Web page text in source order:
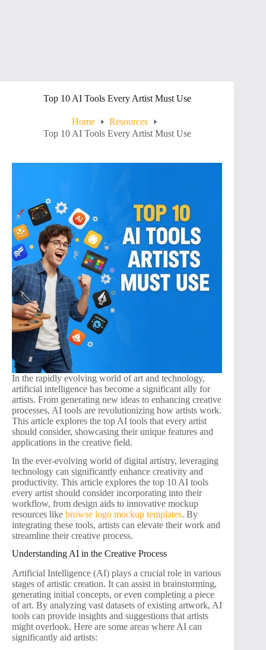
Top 10 AI Tools Every Artist Must Use
Home
Resources
Top 10 AI Tools Every Artist Must Use
In the rapidly evolving world of art and technology,
artificial intelligence has become a significant ally for
artists. From generating new ideas to enhancing creative
processes, AI tools are revolutionizing how artists work.
This article explores the top AI tools that every artist
should consider, showcasing their unique features and
applications in the creative field.
In the ever-evolving world of digital artistry, leveraging
technology can significantly enhance creativity and
productivity. This article explores the top 10 AI tools
every artist should consider incorporating into their
workflow, from design aids to innovative mockup
resources like browse logo mockup templates. By
integrating these tools, artists can elevate their work and
streamline their creative process.
Understanding AI in the Creative Process
Artificial Intelligence (AI) plays a crucial role in various
stages of artistic creation. It can assist in brainstorming,
generating initial concepts, or even completing a piece
of art. By analyzing vast datasets of existing artwork, AI
tools can provide insights and suggestions that artists
might overlook. Here are some areas where AI can
significantly aid artists: